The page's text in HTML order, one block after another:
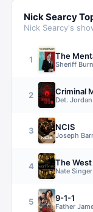
Nick Searcy
Nick Searcy's
1 The
Sheriff
2 Criminal
Det. Jordan
3 NCIS
Joseph
4 The
Nate Singer
5 9-1-1
Father